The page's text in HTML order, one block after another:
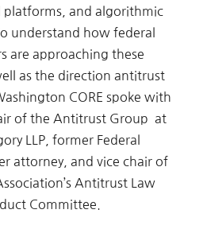
platforms, and algorithmic
understand how federal
are approaching these
as the direction antitrust
CORE spoke with
of the Antitrust Group at
LLP, former Federal
attorney, and vice chair of
Antitrust Law
Committee.